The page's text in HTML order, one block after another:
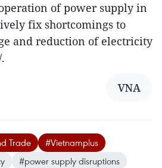
of power supply in
fix shortcomings to
and reduction of electricity
VNA
Trade
#Vietnamplus
#power supply disruptions